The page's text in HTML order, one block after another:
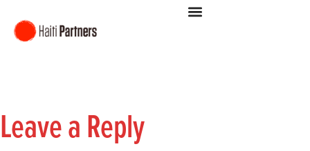
Leave a Reply